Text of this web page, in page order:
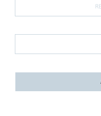
Terms and Conditions